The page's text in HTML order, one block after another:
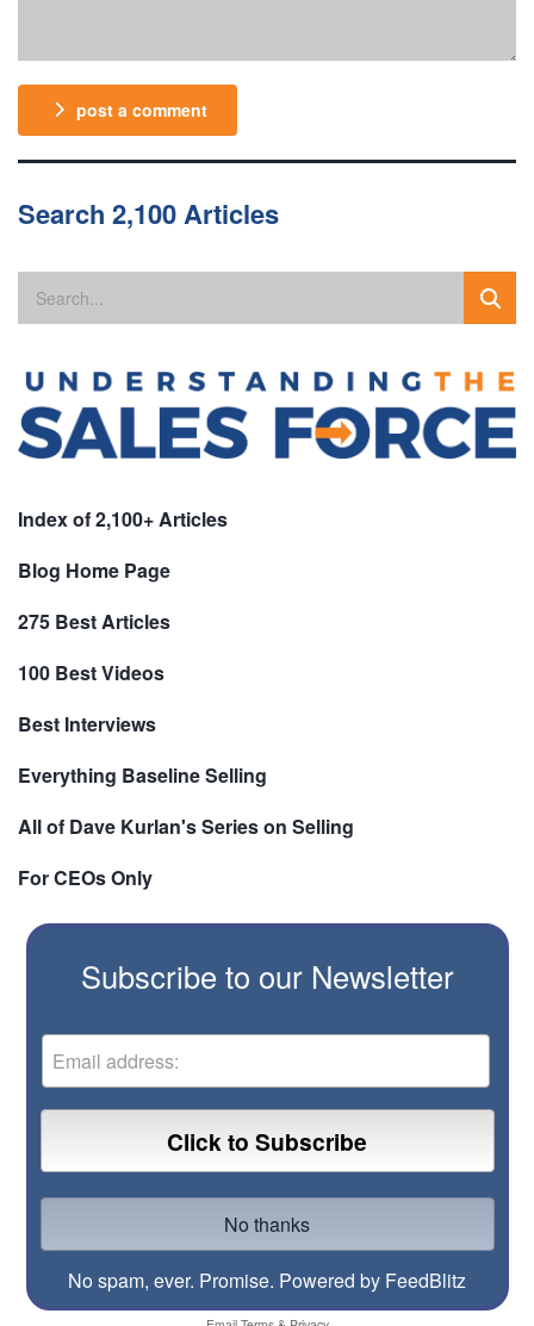
post a comment
Search 2,100 Articles
Index of 2,100+ Articles
Blog Home Page
275 Best Articles
100 Best Videos
Best Interviews
Everything Baseline Selling
All of Dave Kurlan's Series on Selling
For CEOs Only
Subscribe to our Newsletter
No spam, ever. Promise. Powered by FeedBlitz